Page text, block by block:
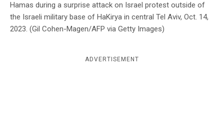
Hamas during a surprise attack on Israel protest outside of
the Israeli military base of HaKirya in central Tel Aviv, Oct. 14,
2023. (Gil Cohen-Magen/AFP via Getty Images)
ADVERTISEMENT